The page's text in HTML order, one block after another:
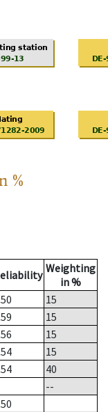
%
Weighting
in %
15
15
15
15
40
--